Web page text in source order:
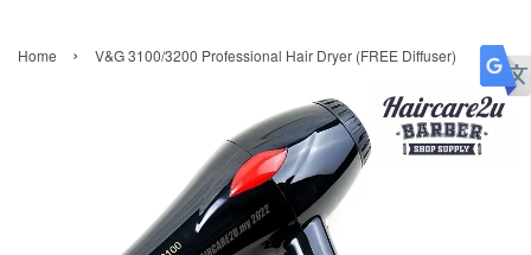
Home › V&G 3100/3200 Professional Hair Dryer (FREE Diffuser)